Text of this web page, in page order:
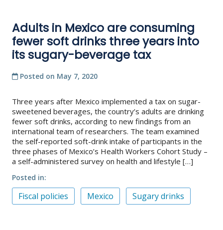
Adults in Mexico are consuming
fewer soft drinks three years into
its sugary-beverage tax
Posted on May 7, 2020
Three years after Mexico implemented a tax on sugar-
sweetened beverages, the country’s adults are drinking
fewer soft drinks, according to new findings from an
international team of researchers. The team examined
the self-reported soft-drink intake of participants in the
three phases of Mexico’s Health Workers Cohort Study –
a self-administered survey on health and lifestyle […]
Posted in
Fiscal policies Mexico Sugary drinks